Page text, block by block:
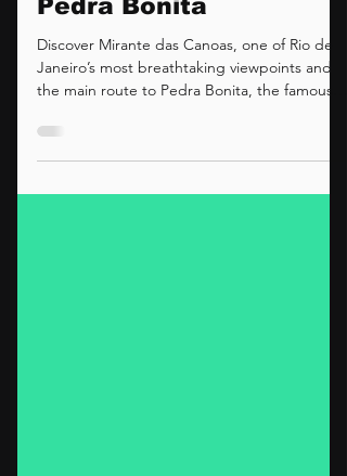
🌄 Mirante das Canoas:
The Scenic Route to
Pedra Bonita
Discover Mirante das Canoas, one of Rio de
the main route to Pedra Bonita, the famous
takeoff site for paragliding and hang gliding